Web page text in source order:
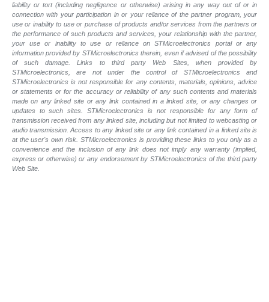
liability or tort (including negligence or otherwise) arising in any way out of or in
connection with your participation in or your reliance of the partner program, your
use or inability to use or purchase of products and/or services from the partners or
the performance of such products andservices, your relationship with the partner,
your use or inability to use or reliance on STMicroelectronics portal or any
information provided by STMicroelectronics therein, even if advised of the possibility
of suchdamage. Links to third party Web Sites, when provided by
STMicroelectronics, are not under the control of STMicroelectronics and
STMicroelectronics is not responsible for any contents, materials, opinions, advice
or statements or for the accuracy or reliability of any such contents and materials
made on any linked site or any link contained in a linked site, or any changes or
updates to such sites. STMicroelectronics is not responsible for any form of
transmission received from any linked site, including but not limited to webcasting or
audio transmission. Access to any linked site or any link contained in a linked site is
at the user's own risk. STMicroelectronics is providing these links to you only as a
convenience and the inclusion of any link does not imply any warranty (implied,
express or otherwise) or any endorsement by STMicroelectronics of the third party
Web Site.